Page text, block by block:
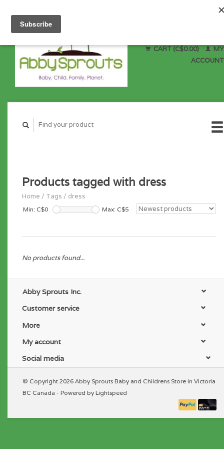
CART (C$0.00)
MY
ACCOUNT
Products tagged with dress
Home / Tags / dress
Min: C$0 Max: C$5
No products found...
Abby Sprouts Inc.
Customer service
More
My account
Social media
© Copyright 2026 Abby Sprouts Baby and Childrens Store in Victoria
BC Canada - Powered by Lightspeed